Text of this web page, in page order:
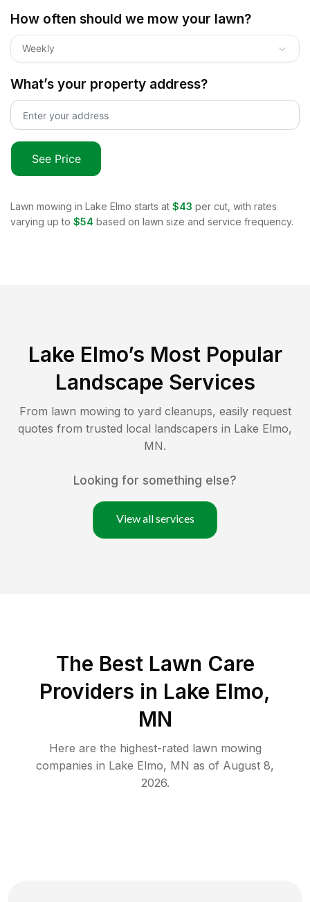
How often should we mow your lawn?
Weekly
What’s your property address?
See Price
Lawn mowing in Lake Elmo starts at $43 per cut, with rates
varying up to $54 based on lawn size and service frequency.
Lake Elmo’s Most Popular
Landscape Services
From lawn mowing to yard cleanups, easily request
quotes from trusted local landscapers in Lake Elmo,
MN.
Looking for something else?
View all services
The Best Lawn Care
Providers in Lake Elmo,
MN
Here are the highest-rated lawn mowing
companies in Lake Elmo, MN as of August 8,
2026.